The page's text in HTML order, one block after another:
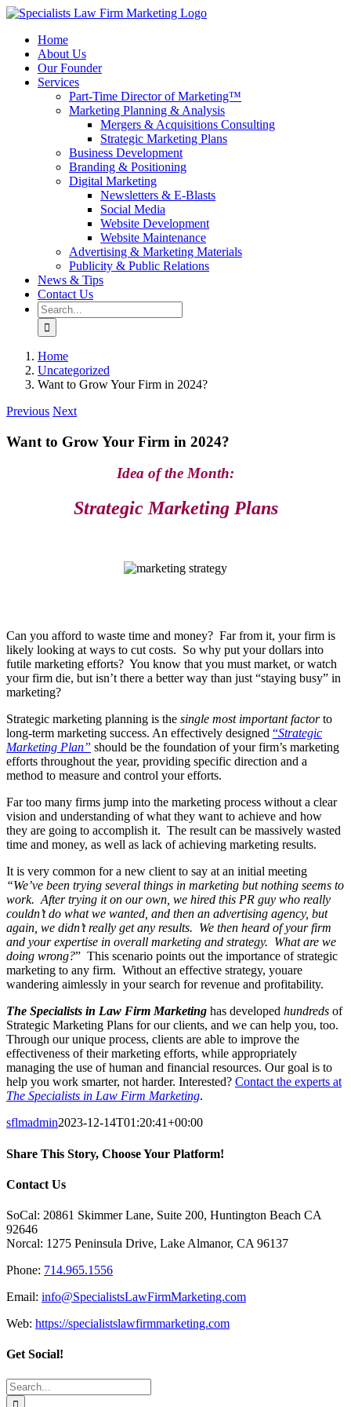
Skip
contentHome
About Us
Our Founder
Services
Part-Time Director of Marketing™
Marketing Planning & Analysis
Mergers & Acquisitions Consulting
Strategic Marketing Plans
Business Development
Branding & Positioning
Digital Marketing
Newsletters & E-Blasts
Social Media
Website Development
Website Maintenance
Advertising & Marketing Materials
Publicity & Public Relations
News & Tips
Contact Us
Search
for:
Home
Uncategorized
Want to Grow Your Firm in 2024?
Previous Next
Want to Grow Your Firm in 2024?
Idea of the Month:
Strategic Marketing Plans
Can you afford to waste time and money? Far from it, your firm is
likely looking at ways to cut costs. So why put your dollars into
futile marketing efforts? You know that you must market, or watch
your firm die, but isn’t there a better way than just “staying busy” in
marketing?
Strategic marketing planning is the single most important factorto
long-term marketing success. An effectively designed “Strategic
Marketing Plan” should be the foundation of your firm’s marketing
efforts throughout the year, providing specific direction and a
method to measure and control your efforts.
Far too many firms jump into the marketing process without a clear
vision and understanding of what they want to achieve and how
they are going to accomplish it. The result can be massively wasted
time and money, as well as lack of achieving marketing results.
It is very common for a new client to say at an initial meeting
“We’ve been trying several things in marketing but nothing seems to
work. After trying it on our own, we hired this PR guy who really
couldn’t do what we wanted, and then an advertising agency, but
again, we didn’t really get any results. We then heard of your firm
and your expertise in overall marketing and strategy. What are we
doing wrong?” This scenario points out the importance of strategic
marketing to any firm. Without an effective strategy, youare
wandering aimlessly in your search for revenue and profitability.
The Specialists in Law Firm Marketing has developed hundreds of
Strategic Marketing Plans for our clients, and we can help you, too.
Through our unique process, clients are able to improve the
effectiveness of their marketing efforts, while appropriately
managing the use of human and financial resources. Our goal is to
help you work smarter, not harder. Interested? Contact the experts at
The Specialists in Law Firm Marketing.
sflmadmin2023-12-14T01:20:41+00:00
Share This Story, Choose Your Platform!
Facebook
X
Reddit
LinkedIn
Tumblr
Pinterest
Vk
Email
Contact Us
SoCal: 20861 Skimmer Lane, Suite 200, Huntington Beach CA
92646
Norcal: 1275 Peninsula Drive, Lake Almanor, CA 96137
Phone: 714.965.1556
Email: info@SpecialistsLawFirmMarketing.com
Web: https://specialistslawfirmmarketing.com
Get Social!
Search
for: